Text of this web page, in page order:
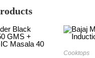
Cooktops